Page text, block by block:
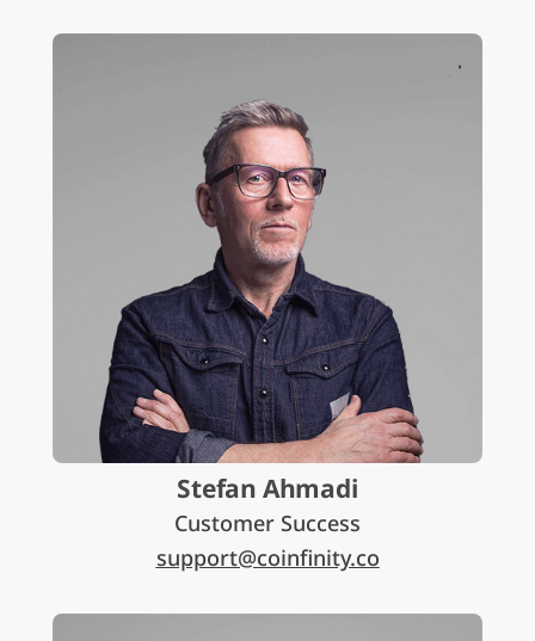
Stefan Ahmadi
Customer Success
support@coinfinity.co